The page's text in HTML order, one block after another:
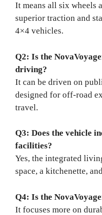
It means all six wheels
superior traction and
4×4 vehicles.
Q2: Is the
driving?
It can be driven on
designed for off-road
travel.
Q3: Does the vehicle
facilities?
Yes, the integrated
space, a kitchenette,
Q4: Is the
It focuses more on